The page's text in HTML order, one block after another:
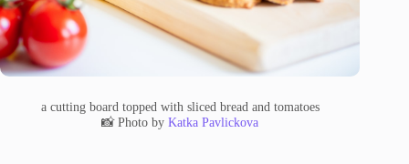
a cutting board topped with sliced bread and tomatoes
📸 Photo byKatka Pavlickova